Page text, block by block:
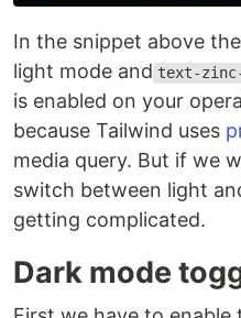
In the snippet above the
light mode and text-
is enabled on your
because Tailwind uses
media query. But if we
switch between light
getting complicated.
Dark mode